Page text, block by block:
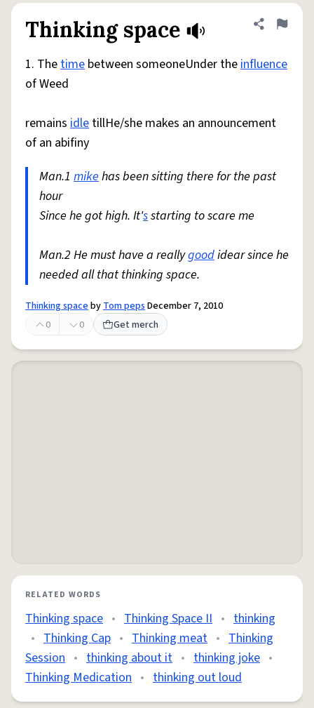
Thinking space Share
Flag
1. Thetime between someoneUnder theinfluence
of Weed
remains idle tillHe/she makes an announcement
of an abifiny
Man.1 mikehas been sitting there for the past
hour
Since he got high. It'sstarting to scare me
Man.2 He must have a reallygoodidear since he
needed all that thinking space.
Thinking spacebyTom pepsDecember 7, 2010
0
0 Get merch
RELATED WORDS
Thinking space • Thinking Space II • thinking
• Thinking Cap • Thinking meat • Thinking
Session • thinking about it • thinking joke •
Thinking Medication • thinking out loud